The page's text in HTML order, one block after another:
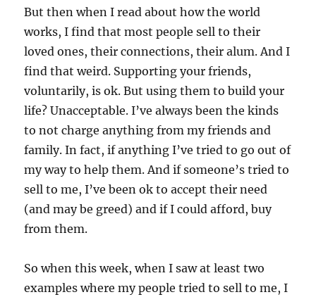
But then when I read about how the world
works, I find that most people sell to their
loved ones, their connections, their alum. And I
find that weird. Supporting your friends,
voluntarily, is ok. But using them to build your
life? Unacceptable. I’ve always been the kinds
to not charge anything from my friends and
family. In fact, if anything I’ve tried to go out of
my way to help them. And if someone’s tried to
sell to me, I’ve been ok to accept their need
(and may be greed) and if I could afford, buy
from them.
So when this week, when I saw at least two
examples where my people tried to sell to me, I